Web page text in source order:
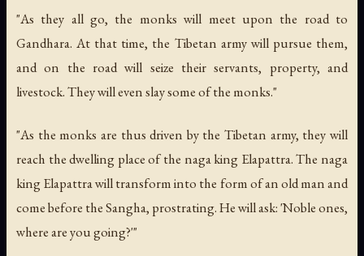
"As they all go, the monks will meet upon the road to
Gandhara. At that time, the Tibetan army will pursue them,
and on the road will seize their servants, property, and
livestock. They will even slay some of the monks."
"As the monks are thus driven by the Tibetan army, they will
reach the dwelling place of the naga king Elapattra. The naga
king Elapattra will transform into the form of an old man and
come before the Sangha, prostrating. He will ask: 'Noble ones,
where are you going?'"